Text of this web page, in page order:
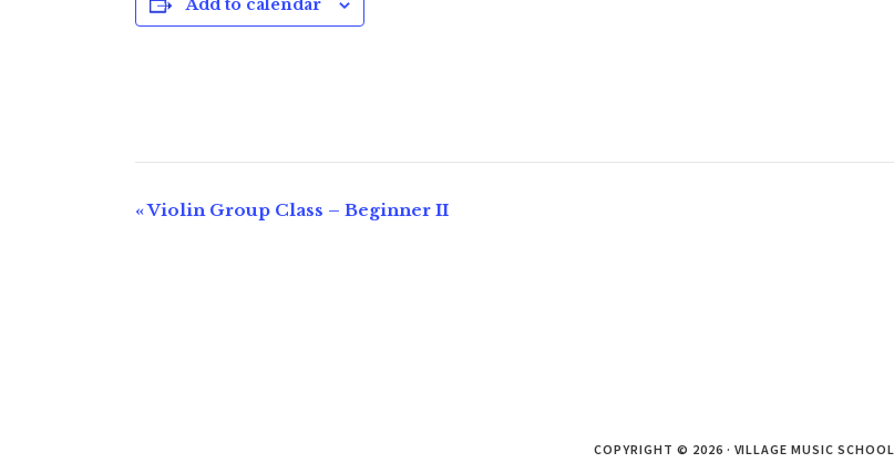
Add to calendar
E
«Violin Group Class – Beginner II
COPYRIGHT © 2026 · VILLAGE MUSIC SCHOOL